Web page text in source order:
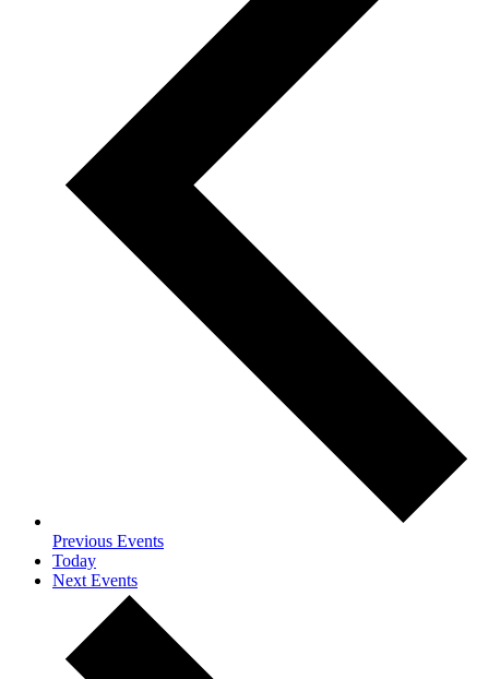
Previous Events
Today
Next Events